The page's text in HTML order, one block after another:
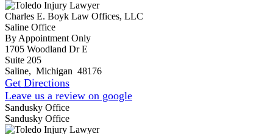
Charles E. Boyk Law Offices, LLC
Saline Office
By Appointment Only
1705 Woodland Dr E
Suite 205
Saline, Michigan 48176
Get Directions
Leave us a review on google
Sandusky Office
Sandusky Office